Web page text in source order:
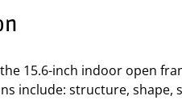
15.6-inch indoor open
include: structure, shape,